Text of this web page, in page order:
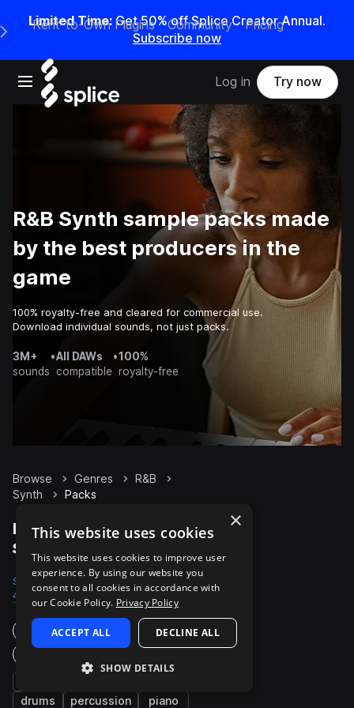
Limited Time: Get 50% off Splice Creator Annual.
Subscribe now
Open main navigation
Main Navigation Menu
Rent-to-Own Plugins Community Pricing
Log in Try now
R&B Synth sample packs made
by the best producers in the
game
100% royalty-free and cleared for commercial use.
Download individual sounds, not just packs.
3M+
sounds
•All DAWs
compatible
•100%
royalty-free
Browse Genres
R&B
Synth
Packs
R&B Synth packs on
Splice
Samples
44.8K
Presets
3.3K
Packs
965
Instruments
drums
percussion piano
×
This website uses cookies
This website uses cookies to improve user
experience. By using our website you
consent to all cookies in accordance with
our Cookie Policy. Privacy Policy
ACCEPT ALL DECLINE ALL
SHOW DETAILS